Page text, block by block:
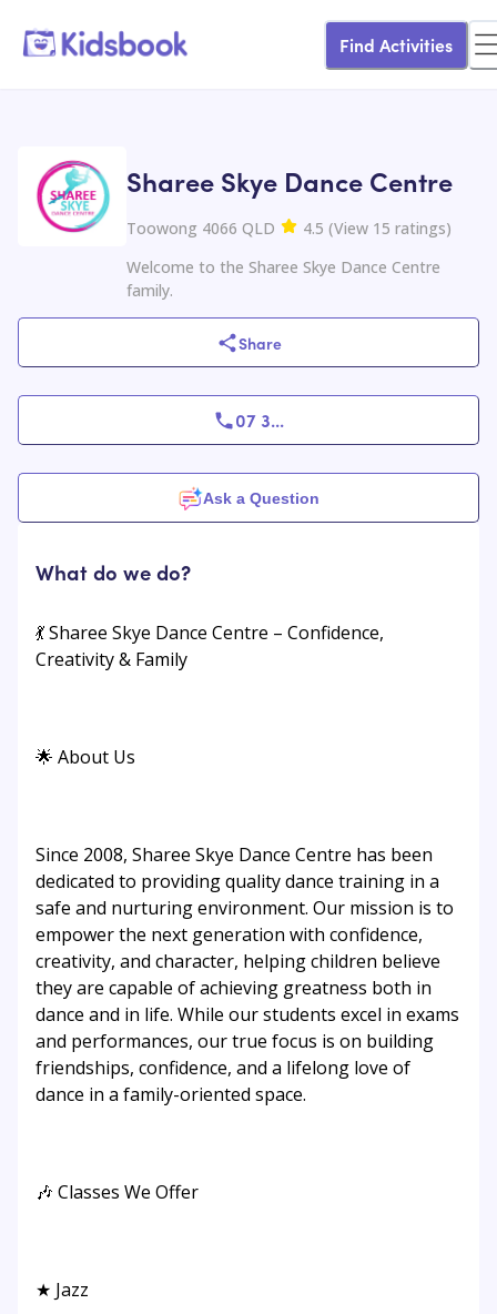
Find Activities
Sharee Skye Dance Centre
Toowong 4066 QLD 4.5 (View 15 ratings)
Welcome to the Sharee Skye Dance Centre
family.
Share
07 3...
Ask a Question
What do we do?
💃 Sharee Skye Dance Centre – Confidence,
Creativity & Family
🌟 About Us
Since 2008, Sharee Skye Dance Centre has been
dedicated to providing quality dance training in a
safe and nurturing environment. Our mission is to
empower the next generation with confidence,
creativity, and character, helping children believe
they are capable of achieving greatness both in
dance and in life. While our students excel in exams
and performances, our true focus is on building
friendships, confidence, and a lifelong love of
dance in a family-oriented space.
🎶 Classes We Offer
★ Jazz